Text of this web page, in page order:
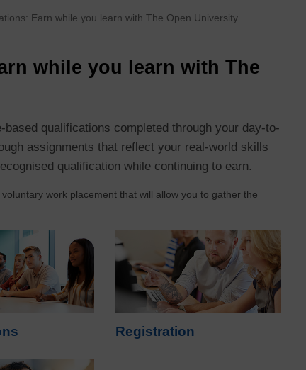
Earn while you learn with The Open University
while you learn with The
qualifications completed through your day-to-
assignments that reflect your real-world skills
qualification while continuing to earn.
work placement that will allow you to gather the
Registration